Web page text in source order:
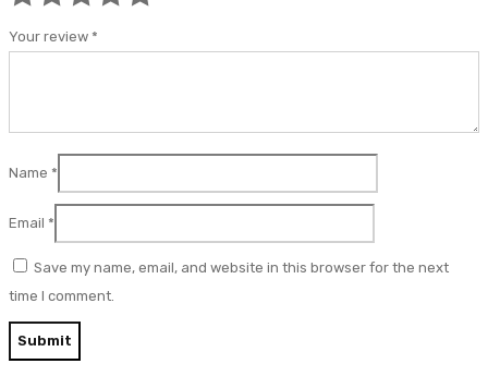
Your review *
Name *
Email *
Save my name, email, and website in this browser for the next
time I comment.